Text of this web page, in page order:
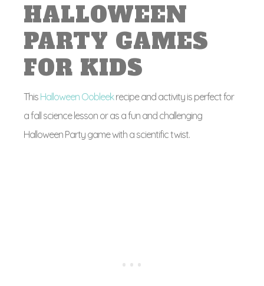
HALLOWEEN
PARTY GAMES
FOR KIDS
This Halloween Oobleekrecipe and activity is perfect for
a fall science lesson or as a fun and challenging
Halloween Party game with a scientific twist.